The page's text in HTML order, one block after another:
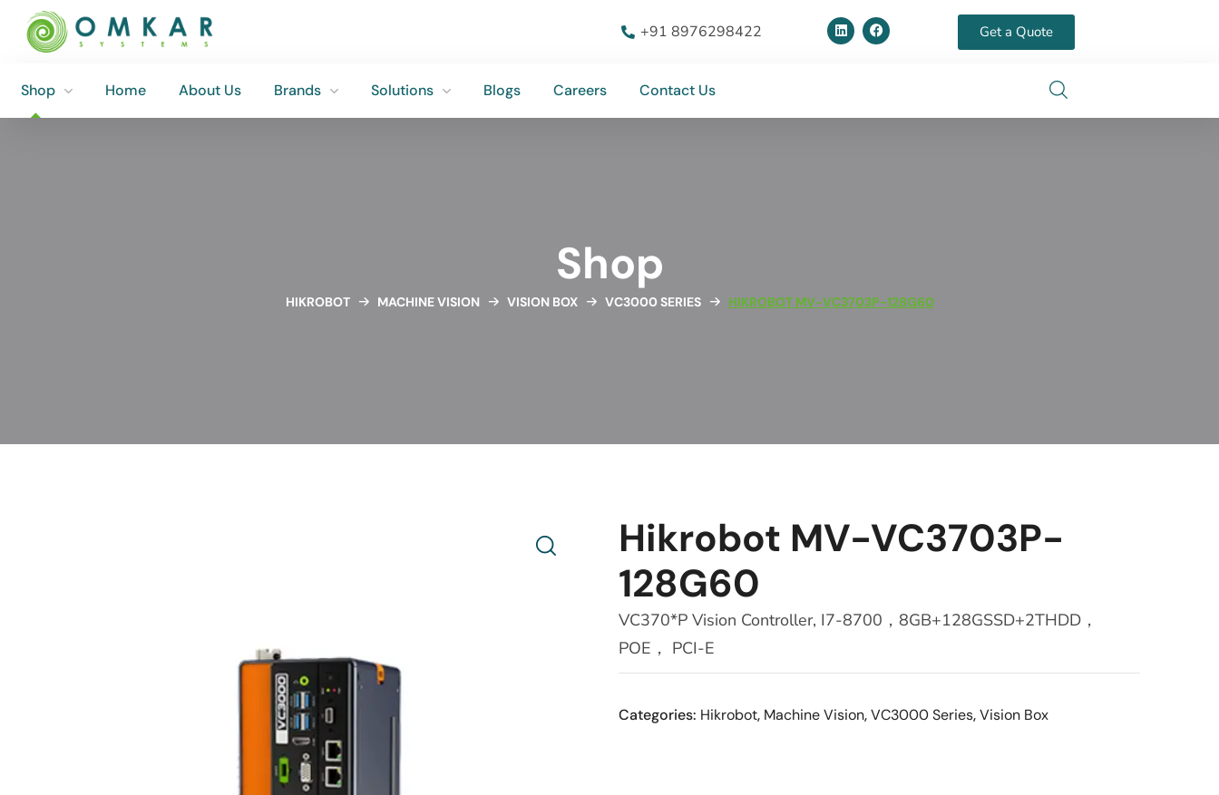
+91 8976298422 Get a Quote
Shop Home About Us Brands Solutions Blogs Careers Contact Us
Shop Home About Us Contact Us
Shop
HIKROBOT MACHINE VISION VISION BOX VC3000 SERIES HIKROBOT MV-VC3703P-128G60
Hikrobot MV-VC3703P-
128G60
VC370*P Vision Controller, I7-8700，8GB+128GSSD+2THDD，
POE， PCI-E
Categories: Hikrobot, Machine Vision,VC3000 Series,Vision Box